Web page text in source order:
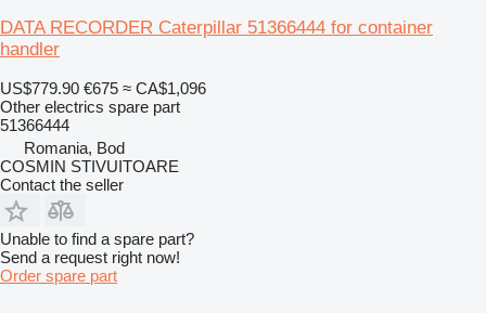
DATA RECORDER Caterpillar 51366444 for container
handler
US$779.90 €675 ≈ CA$1,096
Other electrics spare part
51366444
Romania, Bod
COSMIN STIVUITOARE
Contact the seller
Unable to find a spare part?
Send a request right now!
Order spare part